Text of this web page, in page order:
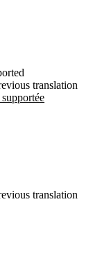
translation
translation